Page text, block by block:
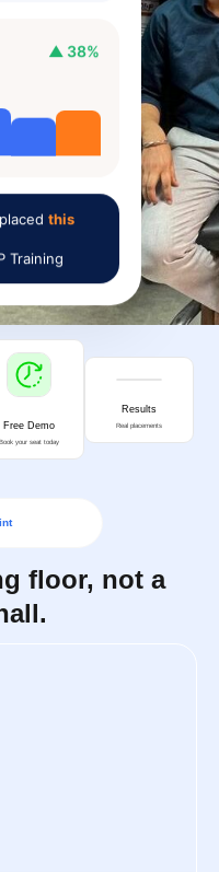
▲ 38%
this
Training
Free Demo
Book your seat today
Results
Real placements
floor, not a